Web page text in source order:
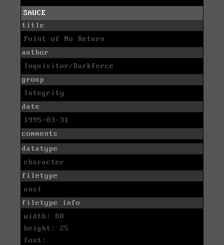
SAUCE
title
Point of No Return
author
Inquisitor/Darkforce
group
Integrity
date
1995-03-31
comments
datatype
character
filetype
ansi
filetype info
width: 80
height: 25
font: